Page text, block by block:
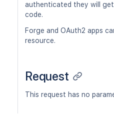
authenticated they will
code.
Forge and OAuth2 apps
resource.
Request
This request has no